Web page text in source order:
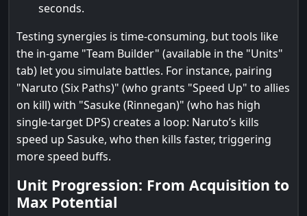
seconds.
Testing synergies is time-consuming, but tools like
the in-game "Team Builder" (available in the "Units"
tab) let you simulate battles. For instance, pairing
"Naruto (Six Paths)" (who grants "Speed Up" to allies
on kill) with "Sasuke (Rinnegan)" (who has high
single-target DPS) creates a loop: Naruto’s kills
speed up Sasuke, who then kills faster, triggering
more speed buffs.
Unit Progression: From Acquisition to
Max Potential